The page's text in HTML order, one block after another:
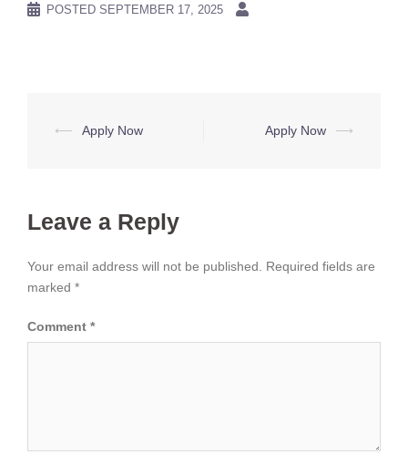
POSTED SEPTEMBER 17, 2025
Post
⟵ Apply Now Apply Now ⟶
Leave a Reply
Your email address will not be published.
Required fields are
marked *
Comment *